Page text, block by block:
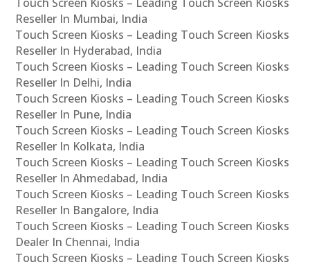
Reseller In Mumbai, India
Touch Screen Kiosks – Leading Touch Screen Kiosks
Reseller In Hyderabad, India
Touch Screen Kiosks – Leading Touch Screen Kiosks
Reseller In Delhi, India
Touch Screen Kiosks – Leading Touch Screen Kiosks
Reseller In Pune, India
Touch Screen Kiosks – Leading Touch Screen Kiosks
Reseller In Kolkata, India
Touch Screen Kiosks – Leading Touch Screen Kiosks
Reseller In Ahmedabad, India
Touch Screen Kiosks – Leading Touch Screen Kiosks
Reseller In Bangalore, India
Touch Screen Kiosks – Leading Touch Screen Kiosks
Dealer In Chennai, India
Touch Screen Kiosks – Leading Touch Screen Kiosks